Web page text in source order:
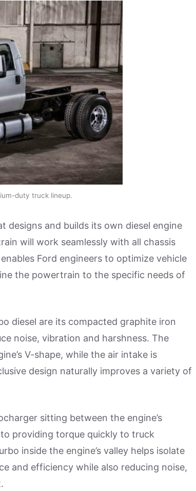
duty truck lineup.
and builds its own diesel engine
will work seamlessly with all chassis
Ford engineers to optimize vehicle
the powertrain to the specific needs of
diesel are its compacted graphite iron
noise, vibration and harshness. The
V-shape, while the air intake is
design naturally improves a variety of
sitting between the engine’s
providing torque quickly to truck
inside the engine’s valley helps isolate
and efficiency while also reducing noise,